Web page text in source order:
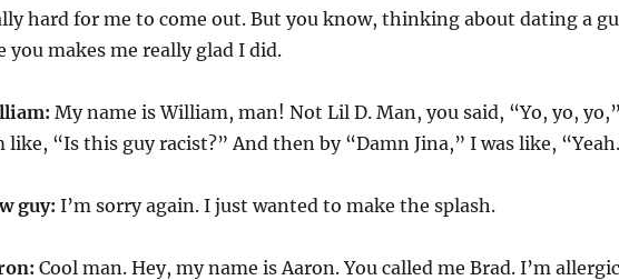
hard for me to come out. But you know, thinking about dating a
you makes me really glad I did.
My name is William, man! Not Lil D. Man, you said, “Yo, yo,
like, “Is this guy racist?” And then by “Damn Jina,” I was like,
guy: I’m sorry again. I just wanted to make the splash.
Cool man. Hey, my name is Aaron. You called me Brad. I’m allergic